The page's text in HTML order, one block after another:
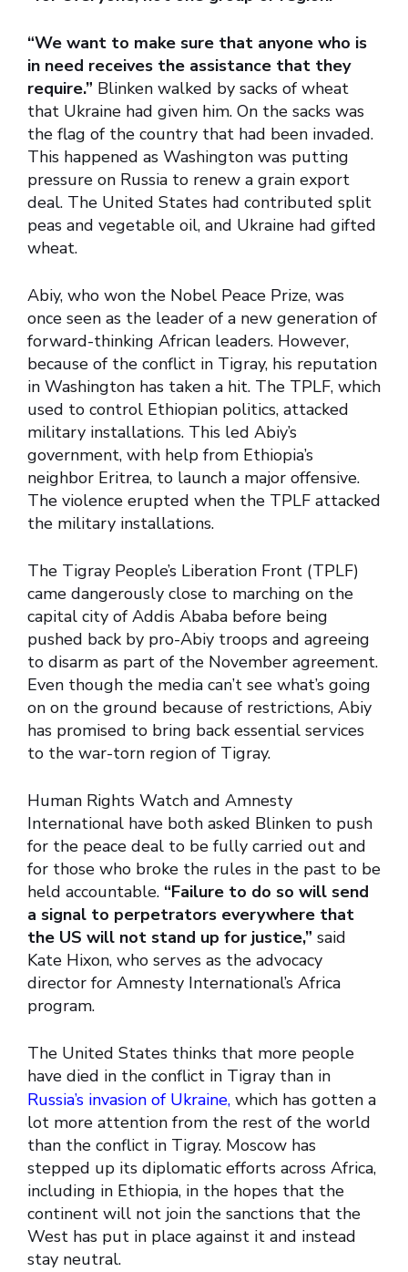
“We want to make sure that anyone who is
in need receives the assistance that they
require.” Blinken walked by sacks of wheat
that Ukraine had given him. On the sacks was
the flag of the country that had been invaded.
This happened as Washington was putting
pressure on Russia to renew a grain export
deal. The United States had contributed split
peas and vegetable oil, and Ukraine had gifted
wheat.
Abiy, who won the Nobel Peace Prize, was
once seen as the leader of a new generation of
forward-thinking African leaders. However,
because of the conflict in Tigray, his reputation
in Washington has taken a hit. The TPLF, which
used to control Ethiopian politics, attacked
military installations. This led Abiy’s
government, with help from Ethiopia’s
neighbor Eritrea, to launch a major offensive.
The violence erupted when the TPLF attacked
the military installations.
The Tigray People’s Liberation Front (TPLF)
came dangerously close to marching on the
capital city of Addis Ababa before being
pushed back by pro-Abiy troops and agreeing
to disarm as part of the November agreement.
Even though the media can’t see what’s going
on on the ground because of restrictions, Abiy
has promised to bring back essential services
to the war-torn region of Tigray.
Human Rights Watch and Amnesty
International have both asked Blinken to push
for the peace deal to be fully carried out and
for those who broke the rules in the past to be
held accountable. “Failure to do so will send
a signal to perpetrators everywhere that
the US will not stand up for justice,” said
Kate Hixon, who serves as the advocacy
director for Amnesty International’s Africa
program.
The United States thinks that more people
have died in the conflict in Tigray than in
Russia’s invasion of Ukraine, which has gotten a
lot more attention from the rest of the world
than the conflict in Tigray. Moscow has
stepped up its diplomatic efforts across Africa,
including in Ethiopia, in the hopes that the
continent will not join the sanctions that the
West has put in place against it and instead
stay neutral.